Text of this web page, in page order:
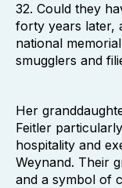
32. Could they
forty years later,
national
smugglers and
Her
Feitler
hospitality and
Weynand. Their
and a symbol of